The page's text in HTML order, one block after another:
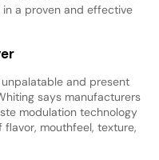
a proven and effective
and present
says manufacturers
modulation technology
mouthfeel, texture,